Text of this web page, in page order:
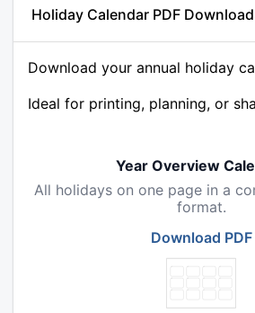
Holiday Calendar PDF
Download your annual holiday
Ideal for printing, planning, or
Year Overview
All holidays on one page in a
format.
Download PDF